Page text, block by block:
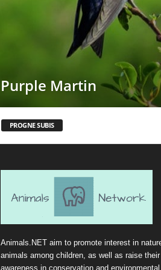
Purple Martin
PROGNE SUBIS
Animals.NET aim to promote interest in
animals among children, as well as raise their
awareness in conservation and environmental